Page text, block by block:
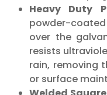
Heavy Duty
powder-
over the
resists
rain, removing
or surface